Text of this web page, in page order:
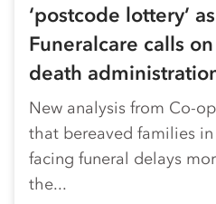
‘postcode lottery’
Funeralcare calls
death
New analysis from Co-
that bereaved families
facing funeral delays
the...